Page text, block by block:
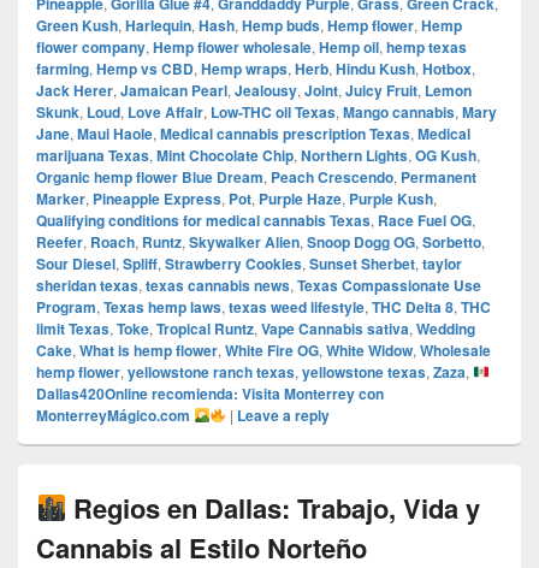
Green Kush, Harlequin, Hash, Hemp buds, Hemp flower, Hemp
flower company, Hemp flower wholesale, Hemp oil, hemp texas
farming, Hemp vs CBD, Hemp wraps, Herb, Hindu Kush, Hotbox,
Jack Herer, Jamaican Pearl, Jealousy, Joint, Juicy Fruit, Lemon
Skunk, Loud, Love Affair, Low-THC oil Texas, Mango cannabis, Mary
Jane, Maui Haole, Medical cannabis prescription Texas, Medical
marijuana Texas, Mint Chocolate Chip, Northern Lights, OG Kush,
Organic hemp flower Blue Dream, Peach Crescendo, Permanent
Marker, Pineapple Express, Pot, Purple Haze, Purple Kush,
Qualifying conditions for medical cannabis Texas, Race Fuel OG,
Reefer, Roach, Runtz, Skywalker Alien, Snoop Dogg OG, Sorbetto,
Sour Diesel, Spliff, Strawberry Cookies, Sunset Sherbet, taylor
sheridan texas, texas cannabis news, Texas Compassionate Use
Program, Texas hemp laws, texas weed lifestyle, THC Delta 8, THC
limit Texas, Toke, Tropical Runtz, Vape Cannabis sativa, Wedding
Cake, What is hemp flower, White Fire OG, White Widow, Wholesale
hemp flower, yellowstone ranch texas, yellowstone texas, Zaza,
Dallas420Online recomienda: Visita Monterrey con
MonterreyMágico.com
| Leave a reply
Regios en Dallas: Trabajo, Vida y
Cannabis al Estilo Norteño